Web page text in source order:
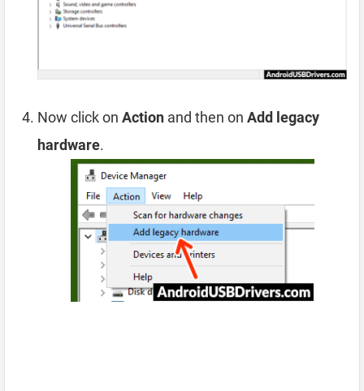
Now click on Action and then on Add legacy
hardware.